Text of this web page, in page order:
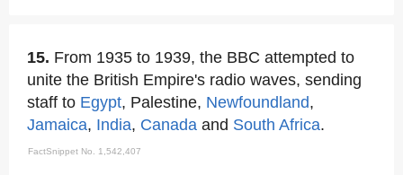
15. From 1935 to 1939, the BBC attempted to
unite the British Empire's radio waves, sending
staff to Egypt, Palestine, Newfoundland,
Jamaica, India, Canada and South Africa.
FactSnippet No. 1,542,407